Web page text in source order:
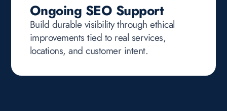
Ongoing SEO Support
Build durable visibility through ethical
improvements tied to real services,
locations, and customer intent.